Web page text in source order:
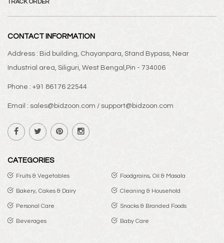
TRACK ORDER
CONTACT INFORMATION
Address : Bid building, Chayanpara, Stand Bypass, Near
Industrial area, Siliguri, West Bengal,Pin - 734006
Phone : +91 86176 22544
Email : sales@bidzoon.com / support@bidzoon.com
CATEGORIES
Fruits & Vegetables Foodgrains, Oil & Masala
Bakery, Cakes & Dairy Cleaning & Household
Personal Care Snacks & Branded Foods
Beverages Baby Care